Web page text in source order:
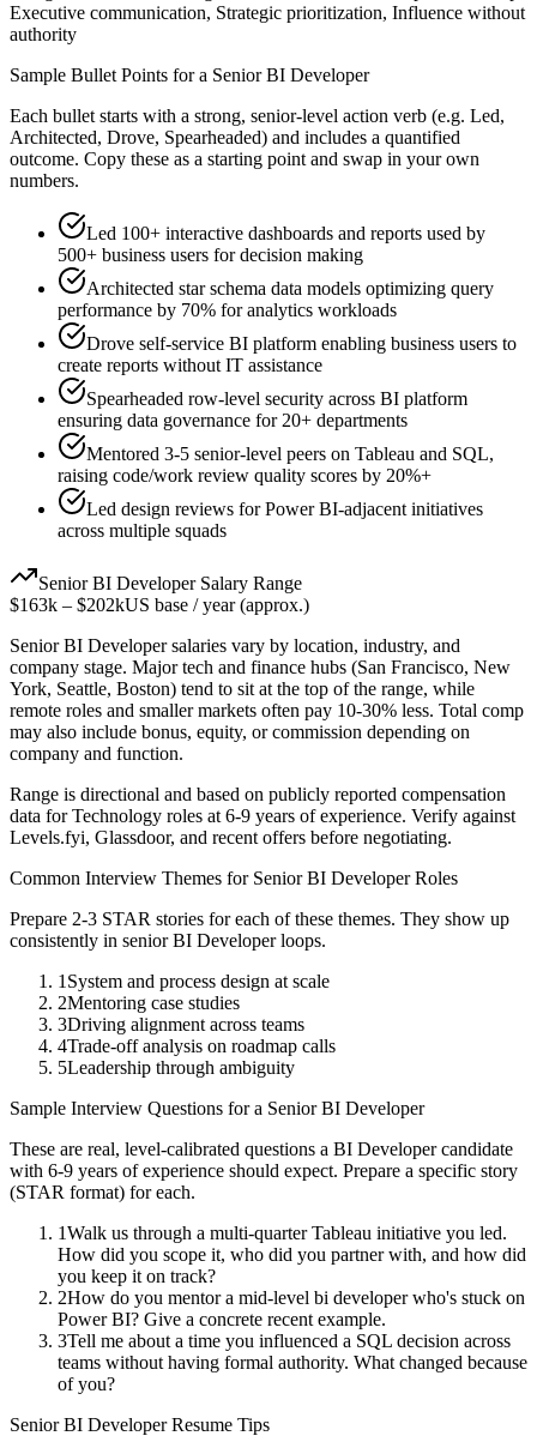
Executive communication, Strategic prioritization, Influence without
authority
Sample Bullet Points for a Senior BI Developer
Each bullet starts with a strong, senior-level action verb (e.g. Led,
Architected, Drove, Spearheaded) and includes a quantified
outcome. Copy these as a starting point and swap in your own
numbers.
Led 100+ interactive dashboards and reports used by
500+ business users for decision making
Architected star schema data models optimizing query
performance by 70% for analytics workloads
Drove self-service BI platform enabling business users to
create reports without IT assistance
Spearheaded row-level security across BI platform
ensuring data governance for 20+ departments
Mentored 3-5 senior-level peers on Tableau and SQL,
raising code/work review quality scores by 20%+
Led design reviews for Power BI-adjacent initiatives
across multiple squads
Senior BI DeveloperSalary Range
$163k – $202kUS base / year (approx.)
Senior BI Developersalaries vary by location, industry, and
company stage. Major tech and finance hubs (San Francisco, New
York, Seattle, Boston) tend to sit at the top of the range, while
remote roles and smaller markets often pay 10-30% less. Total comp
may also include bonus, equity, or commission depending on
company and function.
Range is directional and based on publicly reported compensation
data forTechnology roles at 6-9 years of experience. Verify against
Levels.fyi, Glassdoor, and recent offers before negotiating.
Common Interview Themes for Senior BI DeveloperRoles
Prepare 2-3 STAR stories for each of these themes. They show up
consistently in senior BI Developerloops.
1 System and process design at scale
2Mentoring case studies
3Driving alignment across teams
4Trade-off analysis on roadmap calls
5Leadership through ambiguity
Sample Interview Questions for a Senior BI Developer
These are real, level-calibrated questions a BI Developercandidate
with 6-9 years of experience should expect. Prepare a specific story
(STAR format) for each.
1Walk us through a multi-quarter Tableau initiative you led.
How did you scope it, who did you partner with, and how did
you keep it on track?
2How do you mentor a mid-level bi developer who's stuck on
Power BI? Give a concrete recent example.
3Tell me about a time you influenced a SQL decision across
teams without having formal authority. What changed because
of you?
Senior BI DeveloperResume Tips